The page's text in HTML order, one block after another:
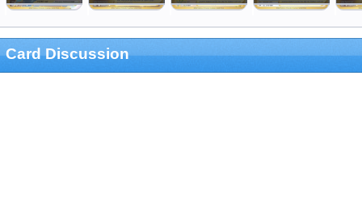
Card Discussion